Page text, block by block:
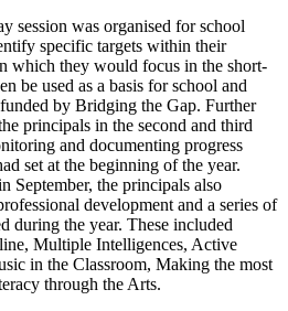
session was organised for school
specific targets within their
which they would focus in the short-
be used as a basis for school and
by Bridging the Gap. Further
principals in the second and third
and documenting progress
set at the beginning of the year.
September, the principals also
development and a series of
during the year. These included
Multiple Intelligences, Active
in the Classroom, Making the most
through the Arts.